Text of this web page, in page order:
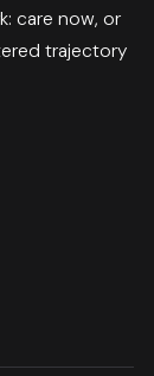
care now, or
trajectory